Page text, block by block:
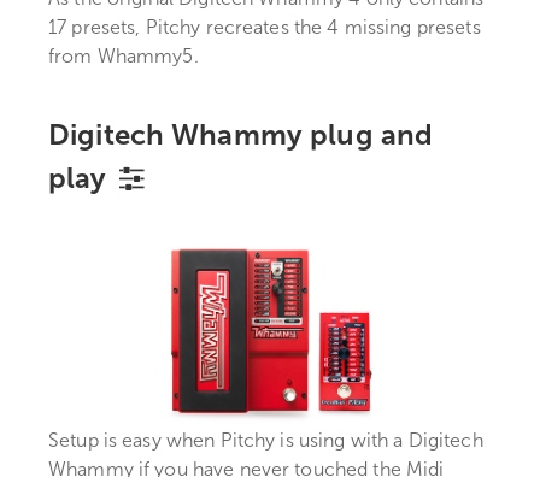
17 presets, Pitchy recreates the 4 missing presets
from Whammy5.
Digitech Whammy plug and
play
Setup is easy when Pitchy is using with a Digitech
Whammy if you have never touched the Midi